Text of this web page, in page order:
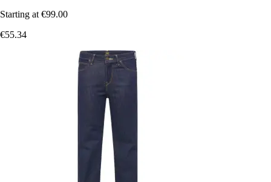
Starting at €99.00
€55.34